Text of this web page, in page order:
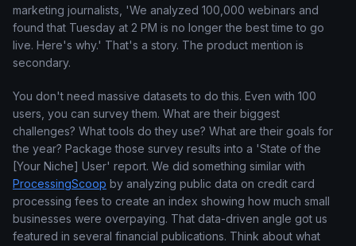
marketing journalists, 'We analyzed 100,000 webinars and
found that Tuesday at 2 PM is no longer the best time to go
live. Here's why.' That's a story. The product mention is
secondary.
You don't need massive datasets to do this. Even with 100
users, you can survey them. What are their biggest
challenges? What tools do they use? What are their goals for
the year? Package those survey results into a 'State of the
[Your Niche] User' report. We did something similar with
ProcessingScoop by analyzing public data on credit card
processing fees to create an index showing how much small
businesses were overpaying. That data-driven angle got us
featured in several financial publications. Think about what